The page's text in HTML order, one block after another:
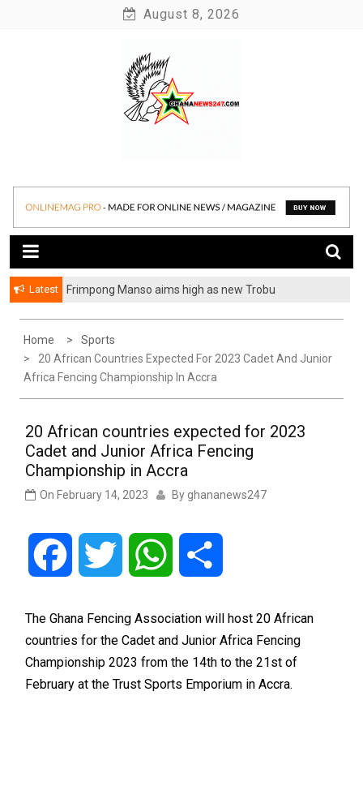
August 8, 2026
Ghananews247
Latest
Frimpong Manso aims high as new Trobu
Home
Sports
20 African Countries Expected For 2023 Cadet And Junior
Africa Fencing Championship In Accra
20 African countries expected for 2023
Cadet and Junior Africa Fencing
Championship in Accra
On February 14, 2023 By ghananews247
Facebook Twitter WhatsApp
The Ghana Fencing Association will host 20 African
countries for the Cadet and Junior Africa Fencing
Championship 2023 from the 14th to the 21st of
February at the Trust Sports Emporium in Accra.